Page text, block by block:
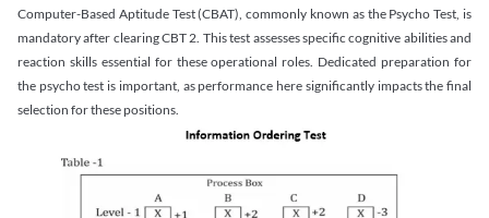
Computer-Based Aptitude Test (CBAT), commonly known as the Psycho Test, is
mandatory after clearing CBT 2. This test assesses specific cognitive abilities and
reaction skills essential for these operational roles. Dedicated preparation for
the psycho test is important, as performance here significantly impacts the final
selection for these positions.